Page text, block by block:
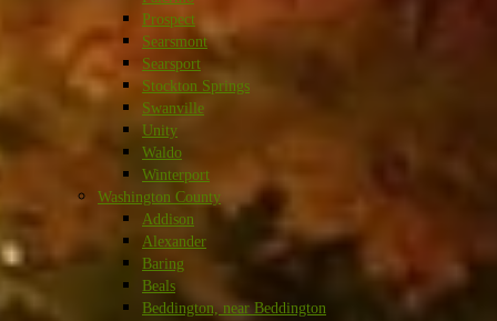
Prospect
Searsmont
Searsport
Stockton Springs
Swanville
Unity
Waldo
Winterport
Washington County
Addison
Alexander
Baring
Beals
Beddington, near Beddington